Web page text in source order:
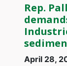
Rep.
April 28,